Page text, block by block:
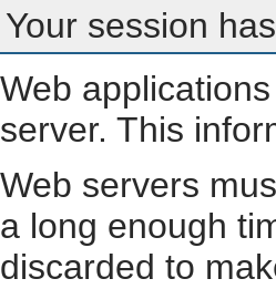
Your session
Web
server. This
Web servers
a long enough
discarded to